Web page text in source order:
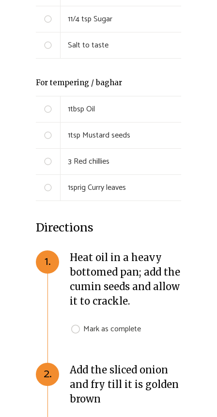
11/4 tspSugar
Salt to taste
For tempering / baghar
1tbspOil
1tsp Mustard seeds
3 Red chillies
1sprigCurry leaves
Directions
1.
Heat oil in a heavy
bottomed pan; add the
cumin seeds and allow
it to crackle.
Mark as complete
2.
Add the sliced onion
and fry till it is golden
brown